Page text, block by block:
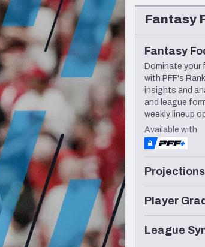
Saints Seattle Seahawks
Fantasy
Fantasy
Dominate
with PFF's
insights and
and league
weekly lineup
Available with
Projections
Player
League